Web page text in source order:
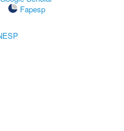
Fapesp